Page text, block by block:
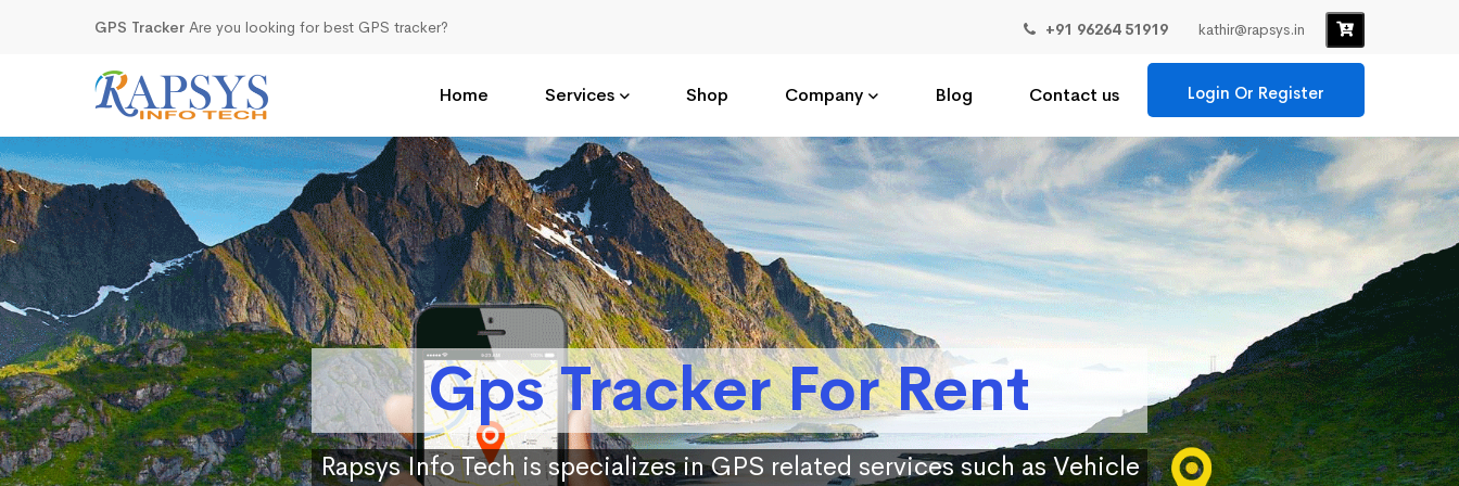
GPS Tracker Are you looking for best GPS tracker? +91 96264 51919 kathir@rapsys.in
Home Services Shop Company Blog Contact us Login Or Register
Gps Tracker For Rent
Rapsys Info Tech is specializes in GPS related services such as Vehicle